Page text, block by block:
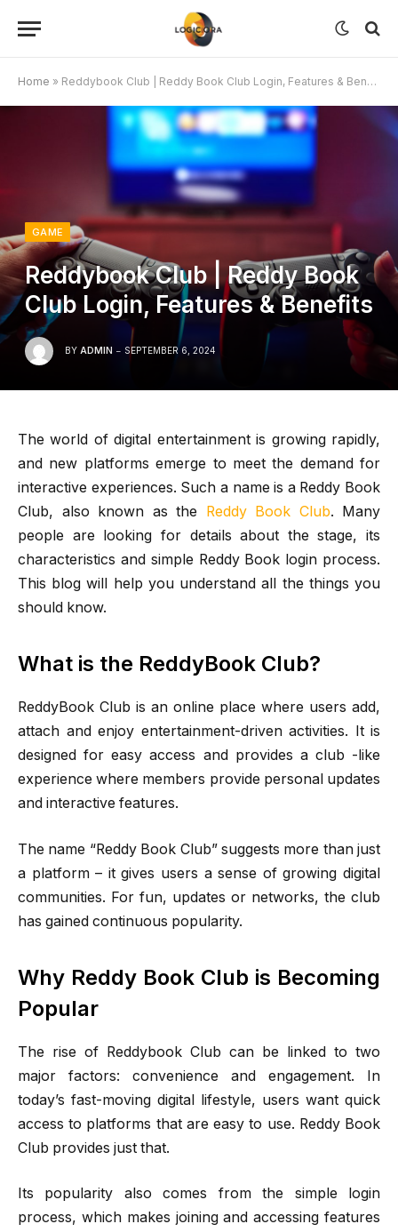
Home » Reddybook Club | Reddy Book Club Login, Features & Benefits
GAME
Reddybook Club | Reddy Book
Club Login, Features & Benefits
BY ADMIN SEPTEMBER 6, 2024
The world of digital entertainment is growing rapidly,
and new platforms emerge to meet the demand for
interactive experiences. Such a name is a Reddy Book
Club, also known as the Reddy Book Club. Many
people are looking for details about the stage, its
characteristics and simple Reddy Book login process.
This blog will help you understand all the things you
should know.
What is the ReddyBook Club?
ReddyBook Club is an online place where users add,
attach and enjoy entertainment-driven activities. It is
designed for easy access and provides a club -like
experience where members provide personal updates
and interactive features.
The name “Reddy Book Club” suggests more than just
a platform – it gives users a sense of growing digital
communities. For fun, updates or networks, the club
has gained continuous popularity.
Why Reddy Book Club is Becoming
Popular
The rise of Reddybook Club can be linked to two
major factors: convenience and engagement. In
today’s fast-moving digital lifestyle, users want quick
access to platforms that are easy to use. Reddy Book
Club provides just that.
Its popularity also comes from the simple login
process, which makes joining and accessing features